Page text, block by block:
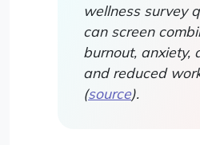
wellness survey
can screen
burnout, anxiety,
and reduced
(source).